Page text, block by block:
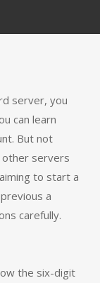
server, you
can learn
But not
other servers
to start a
a
carefully.
the six-digit